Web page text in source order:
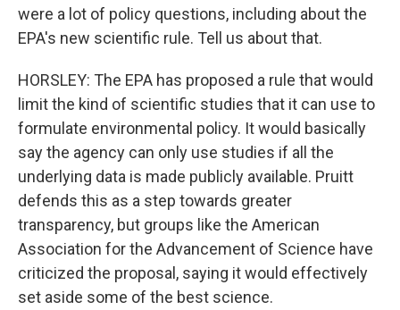
were a lot of policy questions, including about the
EPA's new scientific rule. Tell us about that.
HORSLEY: The EPA has proposed a rule that would
limit the kind of scientific studies that it can use to
formulate environmental policy. It would basically
say the agency can only use studies if all the
underlying data is made publicly available. Pruitt
defends this as a step towards greater
transparency, but groups like the American
Association for the Advancement of Science have
criticized the proposal, saying it would effectively
set aside some of the best science.